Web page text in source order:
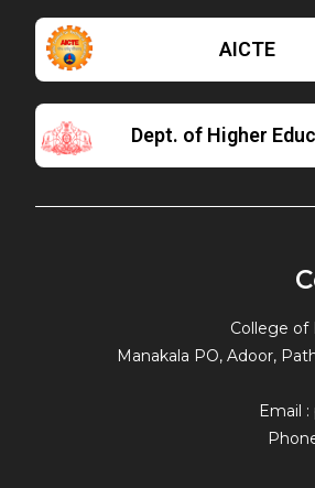
AICTE
Dept. of Higher
College of
Manakala PO, Adoor,
Email :